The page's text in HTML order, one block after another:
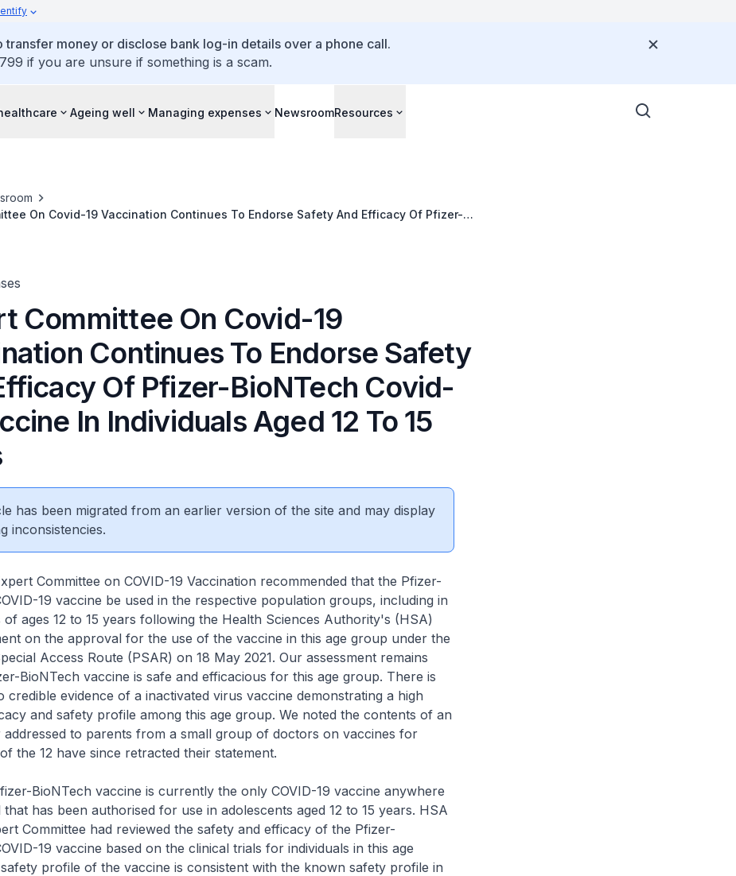
money or disclose bank log-in details over a phone call.
if you are unsure if something is a scam.
Ageing well Managing expenses NewsroomResources
On Covid-19 Vaccination Continues To Endorse Safety And Efficacy Of Pfizer-
Committee On Covid-19
Continues To Endorse Safety
Of Pfizer-BioNTech Covid-
In Individuals Aged 12 To 15
has been migrated from an earlier version of the site and may display
inconsistencies.
Committee on COVID-19 Vaccination recommended that the Pfizer-
19 vaccine be used in the respective population groups, including in
of ages 12 to 15 years following the Health Sciences Authority's (HSA)
on the approval for the use of the vaccine in this age group under the
Access Route (PSAR) on 18 May 2021. Our assessment remains
BioNTech vaccine is safe and efficacious for this age group. There is
credible evidence of a inactivated virus vaccine demonstrating a high
and safety profile among this age group. We noted the contents of an
addressed to parents from a small group of doctors on vaccines for
the 12 have since retracted their statement.
BioNTech vaccine is currently the only COVID-19 vaccine anywhere
has been authorised for use in adolescents aged 12 to 15 years. HSA
Committee had reviewed the safety and efficacy of the Pfizer-
19 vaccine based on the clinical trials for individuals in this age
profile of the vaccine is consistent with the known safety profile in